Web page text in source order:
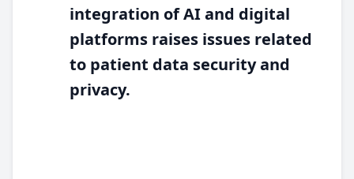
integration of AI and digital
platforms raises issues related
to patient data security and
privacy.